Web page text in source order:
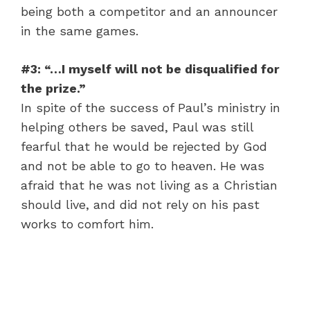
being both a competitor and an announcer
in the same games.
#3: “…I myself will not be disqualified for
the prize.”
In spite of the success of Paul’s ministry in
helping others be saved, Paul was still
fearful that he would be rejected by God
and not be able to go to heaven. He was
afraid that he was not living as a Christian
should live, and did not rely on his past
works to comfort him.